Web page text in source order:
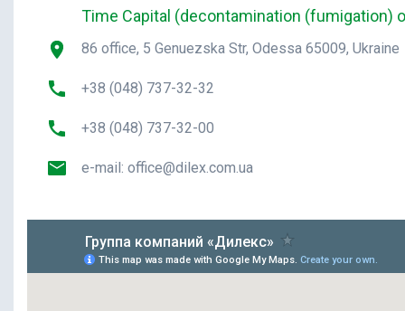
Time Capital (decontamination (fumigation)
86 office, 5 Genuezska Str, Odessa 65009, Ukraine
+38 (048) 737-32-32
+38 (048) 737-32-00
e-mail: office@dilex.com.ua